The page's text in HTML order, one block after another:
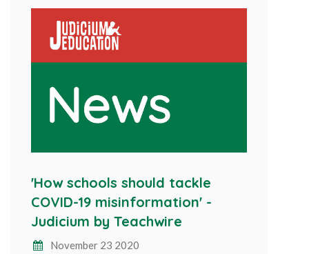
'How schools should tackle
COVID-19 misinformation' -
Judicium by Teachwire
November 23 2020